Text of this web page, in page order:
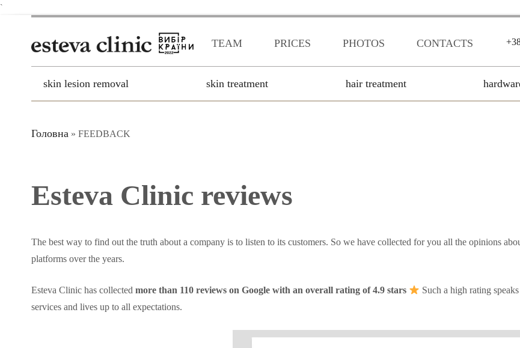
`
TEAM PRICES PHOTOS CONTACTS
skin lesion removal skin treatment hair treatment
Головна » FEEDBACK
Esteva Clinic reviews
The best way to find out the truth about a company is to listen to its customers. So we have collected for you all the opinions
platforms over the years.
Esteva Clinic has collected more than 110 reviews on Google with an overall rating of 4.9 stars
Such a high rating
services and lives up to all expectations.